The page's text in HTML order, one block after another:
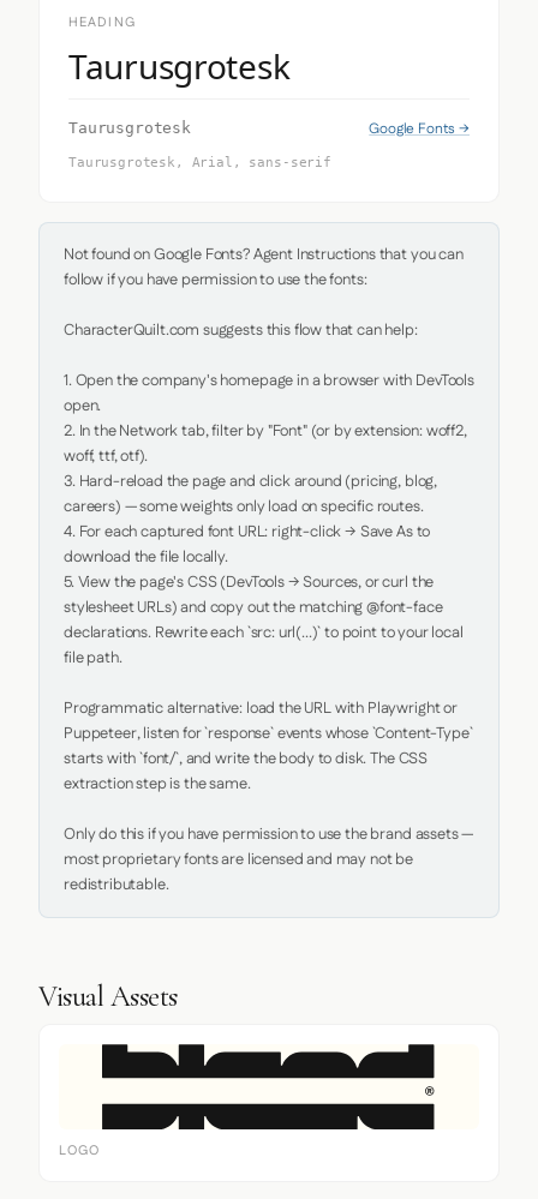
HEADING
Taurusgrotesk
Taurusgrotesk Google Fonts →
Taurusgrotesk, Arial, sans-serif
Not found on Google Fonts? Agent Instructions that you can
follow if you have permission to use the fonts:
CharacterQuilt.com suggests this flow that can help:
1. Open the company's homepage in a browser with DevTools
open.
2. In the Network tab, filter by "Font" (or by extension: woff2,
woff, ttf, otf).
3. Hard-reload the page and click around (pricing, blog,
careers) — some weights only load on specific routes.
4. For each captured font URL: right-click → Save As to
download the file locally.
5. View the page's CSS (DevTools → Sources, or curl the
stylesheet URLs) and copy out the matching @font-face
declarations. Rewrite each `src: url(...)` to point to your local
file path.
Programmatic alternative: load the URL with Playwright or
Puppeteer, listen for `response` events whose `Content-Type`
starts with `font/`, and write the body to disk. The CSS
extraction step is the same.
Only do this if you have permission to use the brand assets —
most proprietary fonts are licensed and may not be
redistributable.
Visual Assets
LOGO